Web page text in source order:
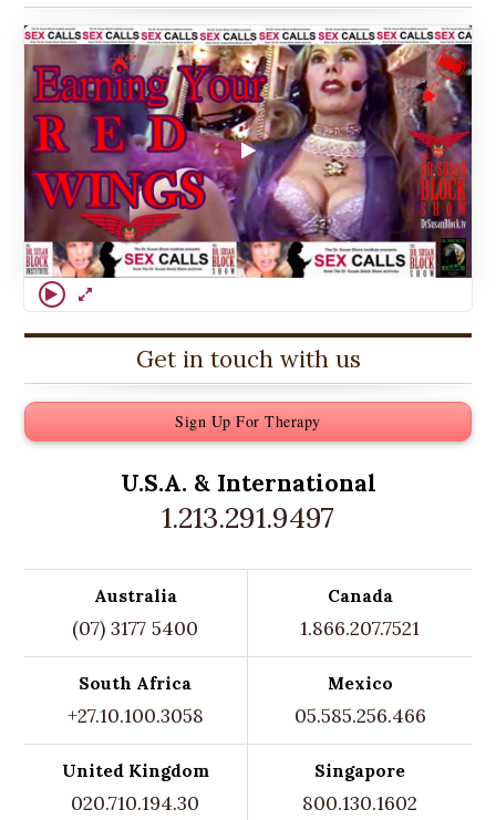
Get in touch with us
Sign Up For Therapy
U.S.A. & International
1.213.291.9497
Australia
(07) 3177 5400
Canada
1.866.207.7521
South Africa
+27.10.100.3058
Mexico
05.585.256.466
United Kingdom
020.710.194.30
Singapore
800.130.1602